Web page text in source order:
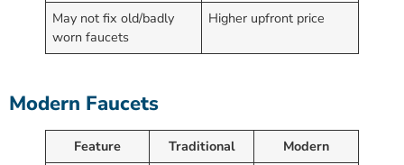
May not fix old/badly
worn faucets
Higher upfront price
Modern Faucets
Feature Traditional
Modern